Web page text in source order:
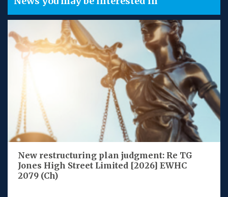
New restructuring plan judgment: Re TG
Jones High Street Limited [2026] EWHC
2079 (Ch)